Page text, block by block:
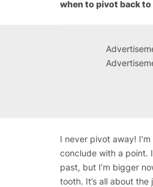
when to pivot back
I never pivot away!
conclude with a point.
past, but I’m bigger
tooth. It’s all about the